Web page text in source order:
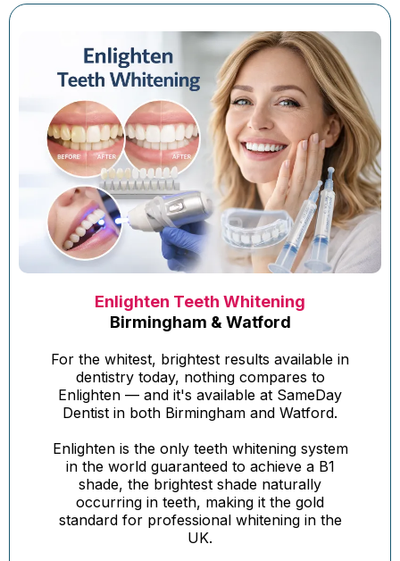
Enlighten Teeth Whitening
Birmingham & Watford
For the whitest, brightest results available in
dentistry today, nothing compares to
Enlighten — and it's available at SameDay
Dentist in both Birmingham and Watford.
Enlighten is the only teeth whitening system
in the world guaranteed to achieve a B1
shade, the brightest shade naturally
occurring in teeth, making it the gold
standard for professional whitening in the
UK.